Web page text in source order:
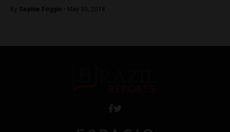
By Sophie Foggin - May 30, 2018